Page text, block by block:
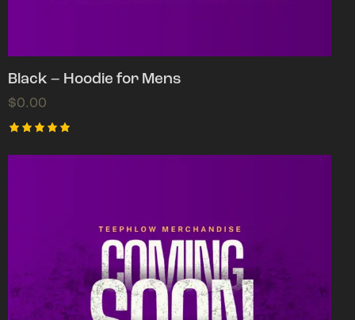
Black – Hoodie for Mens
$0.00